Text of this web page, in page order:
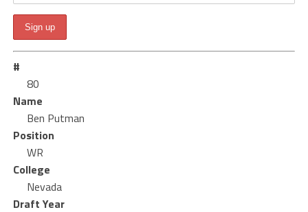
#
80
Name
Ben Putman
Position
WR
College
Nevada
Draft Year